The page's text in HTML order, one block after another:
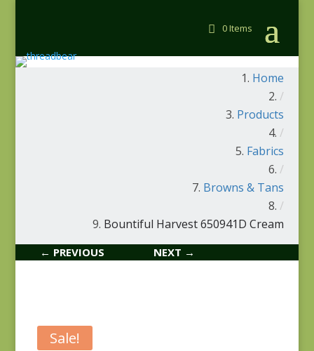
0 Items
Home
/
Products
/
Fabrics
/
Browns & Tans
/
Bountiful Harvest 650941D Cream
← PREVIOUS NEXT →
Sale!